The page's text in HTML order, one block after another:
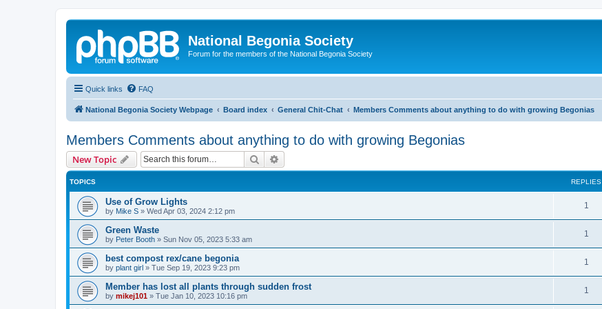
National Begonia Society
Forum for the members of the National Begonia Society
Quick links FAQ
National Begonia Society Webpage Board index General Chit-Chat Members Comments about anything to do with growing Begonias
Members Comments about anything to do with growing Begonias
New Topic Search
TOPICS REPLIES
Use of Grow Lights
by Mike S » Wed Apr 03, 2024 2:12 pm
1
e
i
e
Green Waste
by Peter Booth » Sun Nov 05, 2023 5:33 am
1
e
i
best compost rex/cane begonia
by plant girl » Tue Sep 19, 2023 9:23 pm
1
e
Member has lost all plants through sudden frost
by mikej101 » Tue Jan 10, 2023 10:16 pm
1